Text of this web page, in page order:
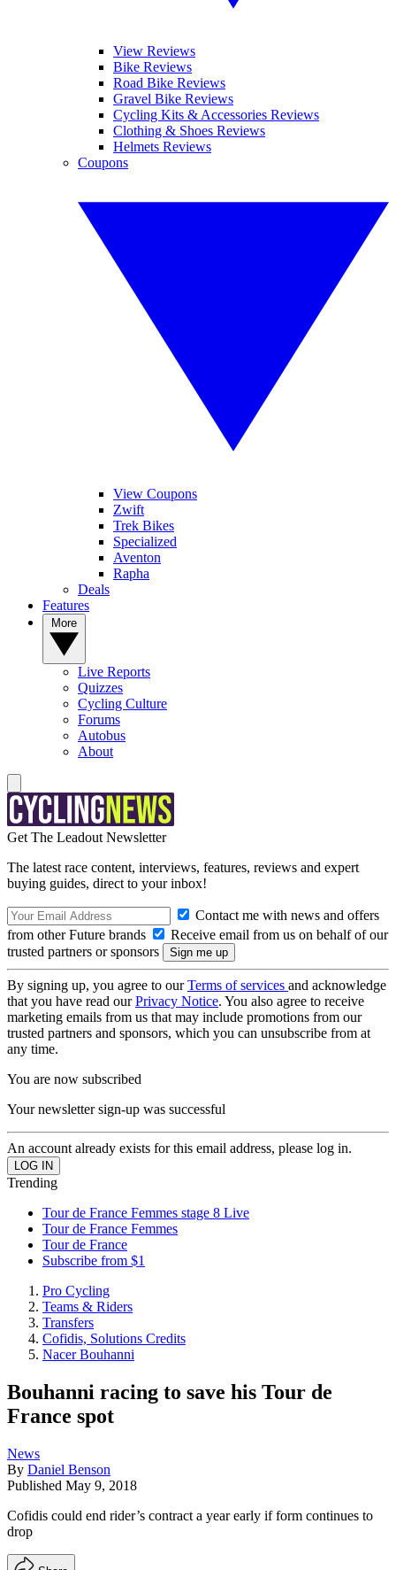
View Reviews
Bike Reviews
Road Bike Reviews
Gravel Bike Reviews
Cycling Kits & Accessories Reviews
Clothing & Shoes Reviews
Helmets Reviews
Coupons
View Coupons
Zwift
Trek Bikes
Specialized
Aventon
Rapha
Deals
Features
Live Reports
Quizzes
Cycling Culture
Forums
Autobus
About
Get The Leadout Newsletter
The latest race content, interviews, features, reviews and expert
buying guides, direct to your inbox!
Contact me with news and offers
from other Future brands
Receive email from us on behalf of our
trusted partners or sponsors
By signing up, you agree to ourTerms of services and acknowledge
that you have read ourPrivacy Notice. You also agree to receive
marketing emails from us that may include promotions from our
trusted partners and sponsors, which you can unsubscribe from at
any time.
You are now subscribed
Your newsletter sign-up was successful
An account already exists for this email address, please log in.
Trending
Tour de France Femmes stage 8 Live
Tour de France Femmes
Tour de France
Subscribe from $1
Pro Cycling
Teams & Riders
Transfers
Cofidis, Solutions Credits
Nacer Bouhanni
Bouhanni racing to save his Tour de
France spot
News
By Daniel Benson
Published May 9, 2018
Cofidis could end rider’s contract a year early if form continues to
drop